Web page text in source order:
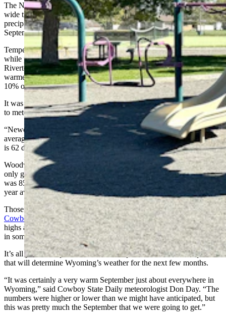
The National Weather Service Office in Riverton reports a region-
wide trend of above-average temperatures and below-average
precipitation throughout western and central Wyoming in
September.
Temperatures were between 3 and 7 degrees warmer than average,
while precipitation was between 10% and 50% lower than average.
Riverton might have gotten the worst of it, averaging 5 degrees
warmer while getting only 0.08 inches of precipitation, less than
10% of their normal amount.
It was even warmer and drier in northeastern Wyoming, according
to meteorologist Aaron Woodward with the NWS Rapid City office.
“Newcastle got 0.44 inches of precipitation in September, and its
average is 1.2 inches,” he said. “Its mean temperature for September
is 62 degrees. Last month, it was 70.5. That’s a new record.”
Woodward said Gillette’s average precipitation is 1.25 inches, but it
only got 0.18 inches last month, while the average temperature there
was 85 degrees, more than 10 degrees warmer than the city’s 30-
year average.
Those are the hard numbers behind a simmering September in the
Cowboy State . Several communities got close to breaking record
highs at the end of the month while wildfires burned out of control
in some dry, parched areas.
It’s all part of the plan. Or, at least, it’s part of the observable patterns
that will determine Wyoming’s weather for the next few months.
“It was certainly a very warm September just about everywhere in
Wyoming,” said Cowboy State Daily meteorologist Don Day. “The
numbers were higher or lower than we might have anticipated, but
this was pretty much the September that we were going to get.”